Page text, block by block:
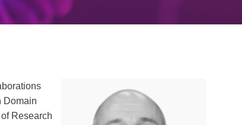
Domain
Research